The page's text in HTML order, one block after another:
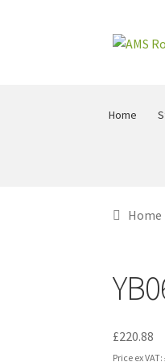
Skip
Skip
Home
Home
£220.88
Price ex VAT: